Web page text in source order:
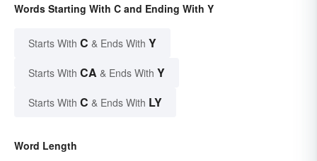
Words Starting With C and Ending With Y
Starts With C & Ends With Y
Starts With CA & Ends With Y
Starts With C & Ends With LY
Word Length